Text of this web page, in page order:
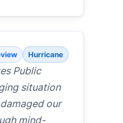
Hurricane
Public
situation
our
mind-